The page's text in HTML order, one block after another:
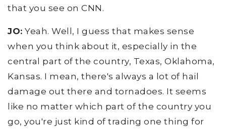
that you see on CNN.
JO: Yeah. Well, I guess that makes sense
when you think about it, especially in the
central part of the country, Texas, Oklahoma,
Kansas. I mean, there's always a lot of hail
damage out there and tornadoes. It seems
like no matter which part of the country you
go, you're just kind of trading one thing for